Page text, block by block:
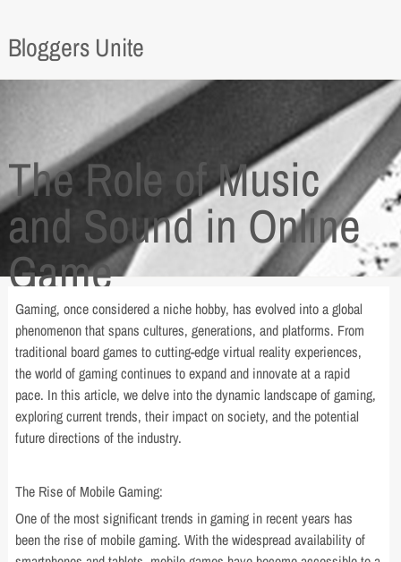
Bloggers Unite
The Role of Music
and Sound in Online
Game
Gaming, once considered a niche hobby, has evolved into a global
phenomenon that spans cultures, generations, and platforms. From
traditional board games to cutting-edge virtual reality experiences,
the world of gaming continues to expand and innovate at a rapid
pace. In this article, we delve into the dynamic landscape of gaming,
exploring current trends, their impact on society, and the potential
future directions of the industry.
The Rise of Mobile Gaming:
One of the most significant trends in gaming in recent years has
been the rise of mobile gaming. With the widespread availability of